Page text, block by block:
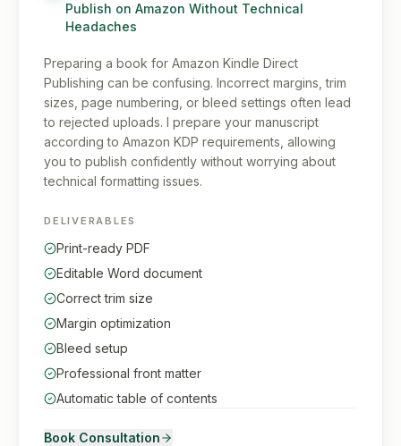
Publish on Amazon Without Technical
Headaches
Preparing a book for Amazon Kindle Direct
Publishing can be confusing. Incorrect margins, trim
sizes, page numbering, or bleed settings often lead
to rejected uploads. I prepare your manuscript
according to Amazon KDP requirements, allowing
you to publish confidently without worrying about
technical formatting issues.
DELIVERABLES
Print-ready PDF
Editable Word document
Correct trim size
Margin optimization
Bleed setup
Professional front matter
Automatic table of contents
Book Consultation